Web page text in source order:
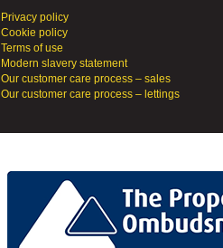
Privacy policy
Cookie policy
Terms of use
Modern slavery statement
Our customer care process – sales
Our customer care process – lettings